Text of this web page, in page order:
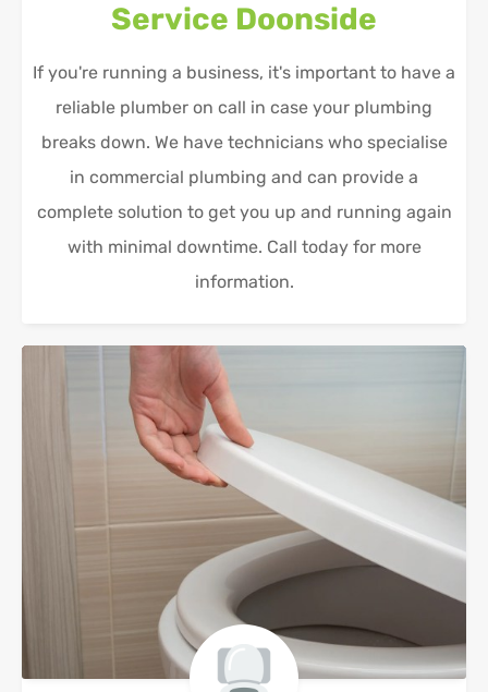
Service Doonside
If you're running a business, it's important to have a
reliable plumber on call in case your plumbing
breaks down. We have technicians who specialise
in commercial plumbing and can provide a
complete solution to get you up and running again
with minimal downtime. Call today for more
information.